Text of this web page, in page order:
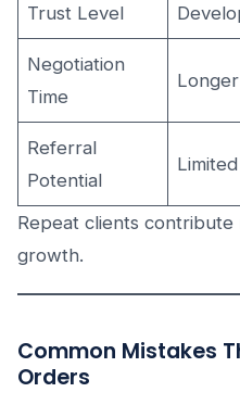
Trust Level
Negotiation
Time
Longer
Referral
Potential
Limited
Repeat clients contribute
growth.
Common Mistakes
Orders